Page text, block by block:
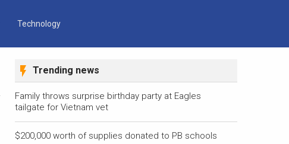
Technology
Trending news
Family throws surprise birthday party at Eagles
tailgate for Vietnam vet
$200,000 worth of supplies donated to PB schools